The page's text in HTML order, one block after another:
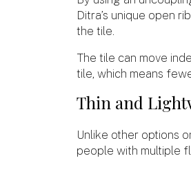
Ditra’s unique open
the tile.
The tile can move
tile, which means
Thin and
Unlike other options
people with multiple